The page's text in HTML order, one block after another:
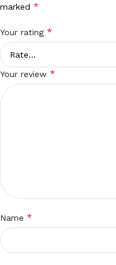
marked *
Your rating *
Your review *
Name *